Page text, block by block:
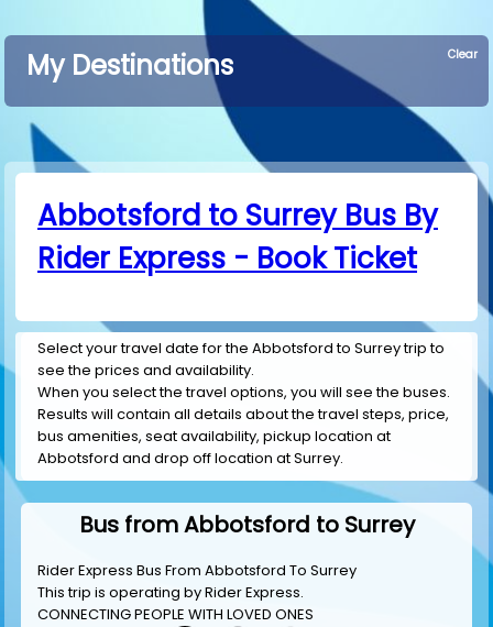
My Destinations Clear
Abbotsford to Surrey Bus By
Rider Express - Book Ticket
Select your travel date for the Abbotsford to Surrey trip to
see the prices and availability.
When you select the travel options, you will see the buses.
Results will contain all details about the travel steps, price,
bus amenities, seat availability, pickup location at
Abbotsford and drop off location at Surrey.
Bus from Abbotsford to Surrey
Rider Express Bus From Abbotsford To Surrey
This trip is operating byRider Express.
CONNECTING PEOPLE WITH LOVED ONES